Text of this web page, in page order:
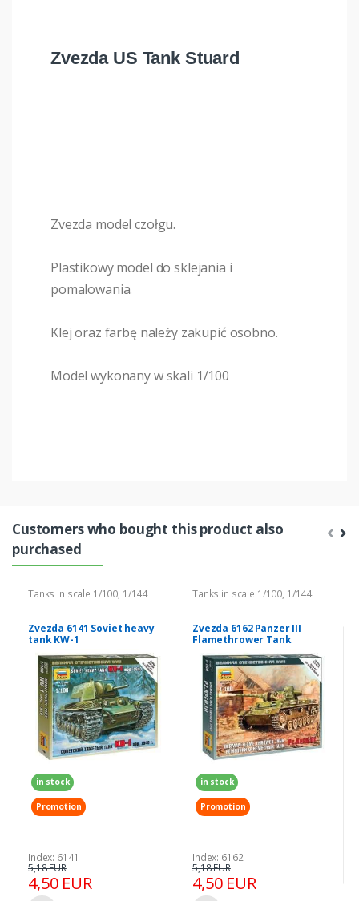
Zvezda US Tank Stuard
Zvezda model czołgu.
Plastikowy model do sklejania i
pomalowania.
Klej oraz farbę należy zakupić osobno.
Model wykonany w skali 1/100
Customers who bought this product also
purchased
Tanks in scale 1/100, 1/144
Zvezda 6141 Soviet heavy
tank KW-1
in stock
Promotion
Index: 6141
4,50 EUR
5,18 EUR
Tanks in scale 1/100, 1/144
Zvezda 6162 Panzer III
Flamethrower Tank
in stock
Promotion
Index: 6162
4,50 EUR
5,18 EUR